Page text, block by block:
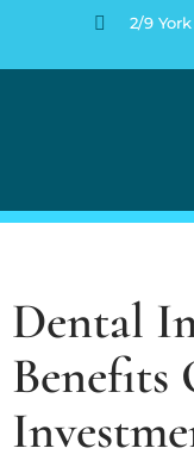
2/9
Dental